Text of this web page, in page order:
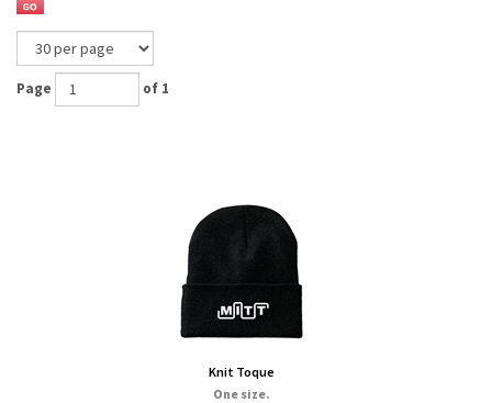
Page of 1
Knit Toque
One size.